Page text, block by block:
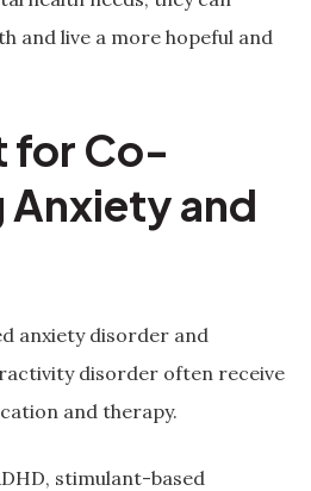
and live a more hopeful and
for Co-
and
anxiety disorder and
disorder often receive
and therapy.
stimulant-based